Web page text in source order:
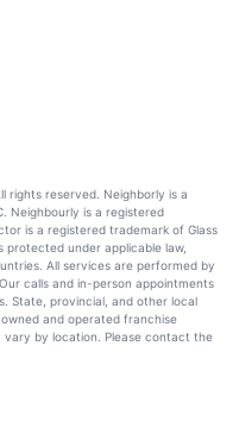
rights reserved. Neighborly is a
Neighbourly is a registered
is a registered trademark of Glass
protected under applicable law,
All services are performed by
calls and in-person appointments
State, provincial, and other local
and operated franchise
by location. Please contact the